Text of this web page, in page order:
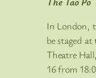
In London,
be staged
Theatre
16 from